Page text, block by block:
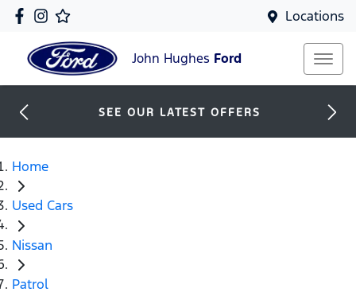
Locations
John Hughes Ford
SEE OUR LATEST OFFERS
Home
Used Cars
Nissan
Patrol